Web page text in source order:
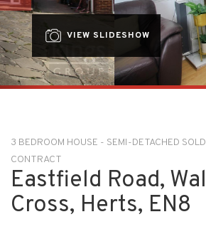
VIEW SLIDESHOW
3 BEDROOM HOUSE - SEMI-DETACHED
CONTRACT
Eastfield Road,
Cross, Herts, EN8